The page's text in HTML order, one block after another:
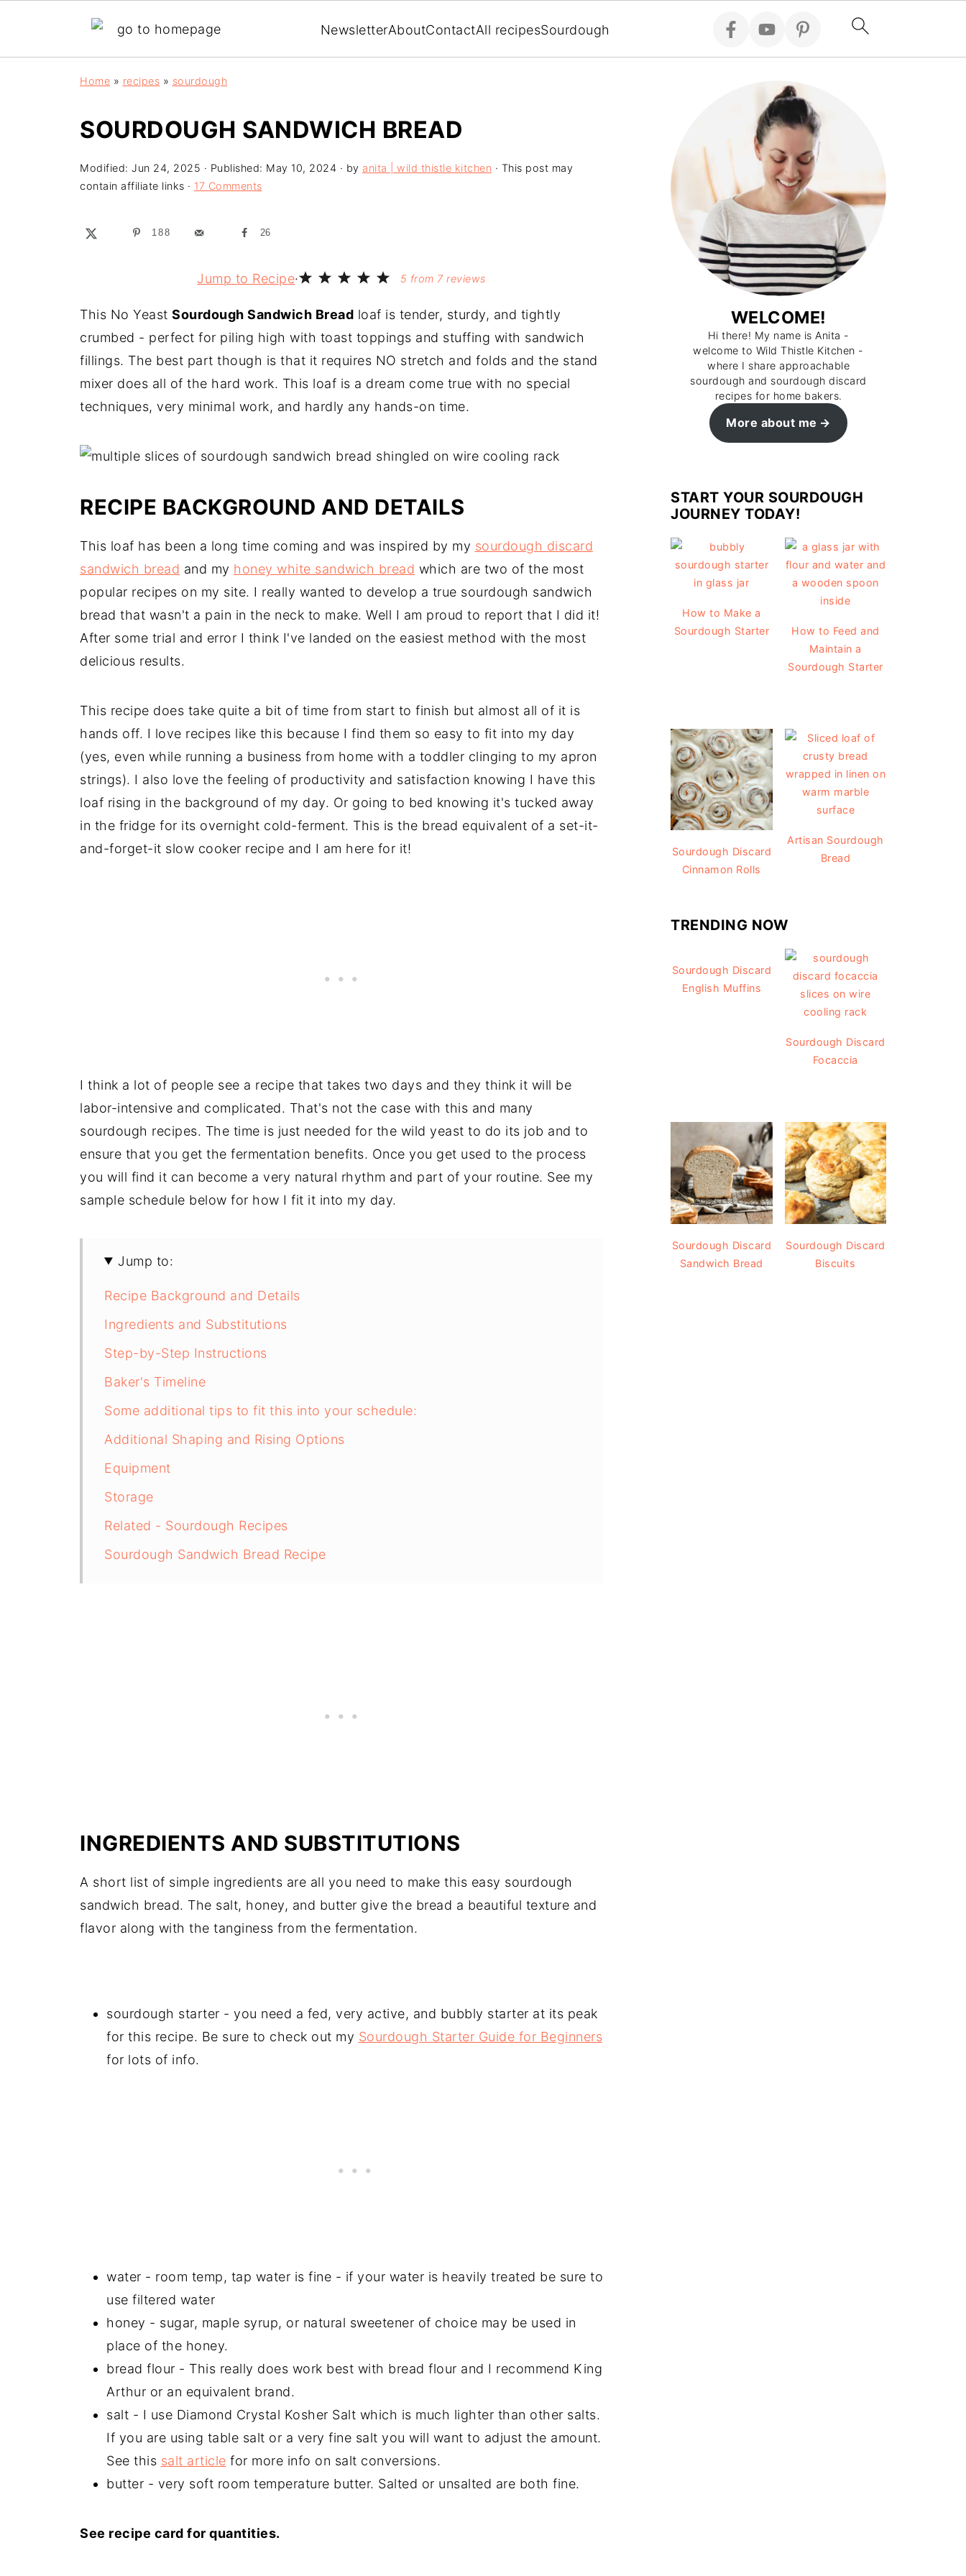
NewsletterAboutContactAll recipesSourdough
Home » recipes » sourdough
SOURDOUGH SANDWICH BREAD
Modified: Jun 24, 2025 · Published: May 10, 2024 · by anita | wild thistle kitchen · This post may
contain affiliate links · 17 Comments
188 26
Jump to Recipe· 5 from 7 reviews
This No Yeast Sourdough Sandwich Bread loaf is tender, sturdy, and tightly
crumbed - perfect for piling high with toast toppings and stuffing with sandwich
fillings. The best part though is that it requires NO stretch and folds and the stand
mixer does all of the hard work. This loaf is a dream come true with no special
techniques, very minimal work, and hardly any hands-on time.
RECIPE BACKGROUND AND DETAILS
This loaf has been a long time coming and was inspired by my sourdough discard
sandwich bread and my honey white sandwich bread which are two of the most
popular recipes on my site. I really wanted to develop a true sourdough sandwich
bread that wasn't a pain in the neck to make. Well I am proud to report that I did it!
After some trial and error I think I've landed on the easiest method with the most
delicious results.
This recipe does take quite a bit of time from start to finish but almost all of it is
hands off. I love recipes like this because I find them so easy to fit into my day
(yes, even while running a business from home with a toddler clinging to my apron
strings). I also love the feeling of productivity and satisfaction knowing I have this
loaf rising in the background of my day. Or going to bed knowing it's tucked away
in the fridge for its overnight cold-ferment. This is the bread equivalent of a set-it-
and-forget-it slow cooker recipe and I am here for it!
I think a lot of people see a recipe that takes two days and they think it will be
labor-intensive and complicated. That's not the case with this and many
sourdough recipes. The time is just needed for the wild yeast to do its job and to
ensure that you get the fermentation benefits. Once you get used to the process
you will find it can become a very natural rhythm and part of your routine. See my
sample schedule below for how I fit it into my day.
Jump to:
Recipe Background and Details
Ingredients and Substitutions
Step-by-Step Instructions
Baker's Timeline
Some additional tips to fit this into your schedule:
Additional Shaping and Rising Options
Equipment
Storage
Related - Sourdough Recipes
Sourdough Sandwich Bread Recipe
INGREDIENTS AND SUBSTITUTIONS
A short list of simple ingredients are all you need to make this easy sourdough
sandwich bread. The salt, honey, and butter give the bread a beautiful texture and
flavor along with the tanginess from the fermentation.
sourdough starter - you need a fed, very active, and bubbly starter at its peak
for this recipe. Be sure to check out my Sourdough Starter Guide for Beginners
for lots of info.
water - room temp, tap water is fine - if your water is heavily treated be sure to
use filtered water
honey - sugar, maple syrup, or natural sweetener of choice may be used in
place of the honey.
bread flour - This really does work best with bread flour and I recommend King
Arthur or an equivalent brand.
salt - I use Diamond Crystal Kosher Salt which is much lighter than other salts.
If you are using table salt or a very fine salt you will want to adjust the amount.
See this salt article for more info on salt conversions.
butter - very soft room temperature butter. Salted or unsalted are both fine.
See recipe card for quantities.
WELCOME!
Hi there! My name is Anita -
welcome to Wild Thistle Kitchen -
where I share approachable
sourdough and sourdough discard
recipes for home bakers.
More about me
START YOUR SOURDOUGH
JOURNEY TODAY!
How to Make a
Sourdough Starter
How to Feed and
Maintain a
Sourdough Starter
Sourdough Discard
Cinnamon Rolls
Artisan Sourdough
Bread
TRENDING NOW
Sourdough Discard
English Muffins
Sourdough Discard
Focaccia
Sourdough Discard
Sandwich Bread
Sourdough Discard
Biscuits